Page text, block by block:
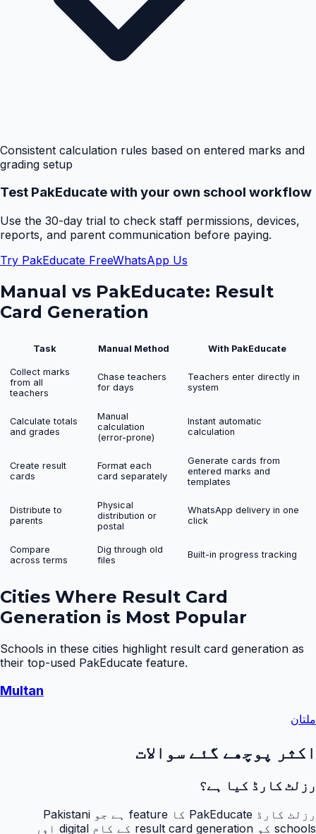
Consistent calculation rules based on entered marks and
grading setup
Test PakEducate with your own school workflow
Use the 30-day trial to check staff permissions, devices,
reports, and parent communication before paying.
Try PakEducate FreeWhatsApp Us
Manual vs PakEducate: Result
Card Generation
Task Manual Method With PakEducate
Collect marks
from all
teachers
Chase teachers
for days
Teachers enter directly in
system
Calculate totals
and grades
Manual
calculation
(error-prone)
Instant automatic
calculation
Create result
cards
Format each
card separately
Generate cards from
entered marks and
templates
Distribute to
parents
Physical
distribution or
postal
WhatsApp delivery in one
click
Compare
across terms
Dig through old
files
Built-in progress tracking
Cities Where Result Card
Generation is Most Popular
Schools in these cities highlight result card generation as
their top-used PakEducate feature.
Multan
ملتان
اکثر پوچھے گئے سوالات
رزلٹ کارڈ کیا ہے؟
رزلٹ کارڈ PakEducate کا feature ہے جو Pakistani
schools کو result card generation کے کام digital اور